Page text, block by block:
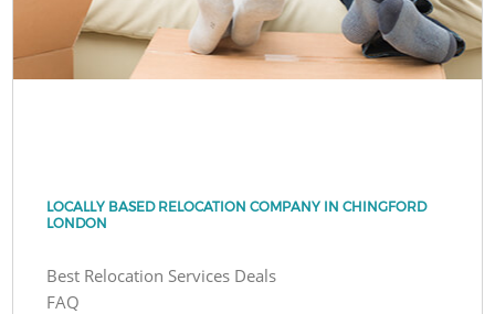
LOCALLY BASED RELOCATION COMPANY IN CHINGFORD
LONDON
Best Relocation Services Deals
FAQ